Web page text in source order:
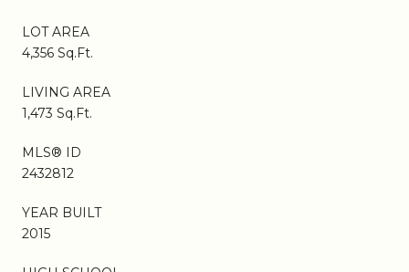
LOT AREA
4,356 Sq.Ft.
LIVING AREA
1,473 Sq.Ft.
MLS® ID
2432812
YEAR BUILT
2015